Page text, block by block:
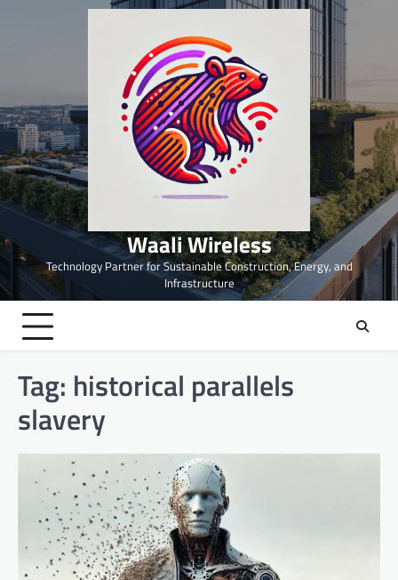
Waali Wireless
Technology Partner for Sustainable Construction, Energy, and
Infrastructure
Tag: historical parallels
slavery